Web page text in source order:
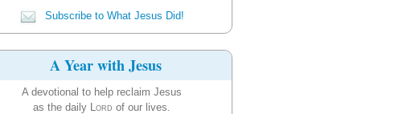
Subscribe to What Jesus Did!
A Year with Jesus
A devotional to help reclaim Jesus
as the daily Lord of our lives.